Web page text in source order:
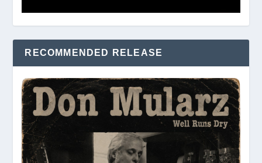
RECOMMENDED RELEASE